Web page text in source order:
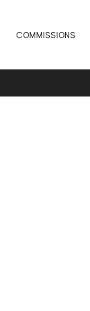
COMMISSIONS